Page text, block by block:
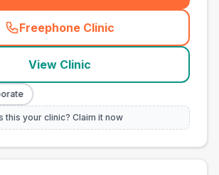
Freephone Clinic
(town_all_call
View Clinic
this your clinic? Claim it now